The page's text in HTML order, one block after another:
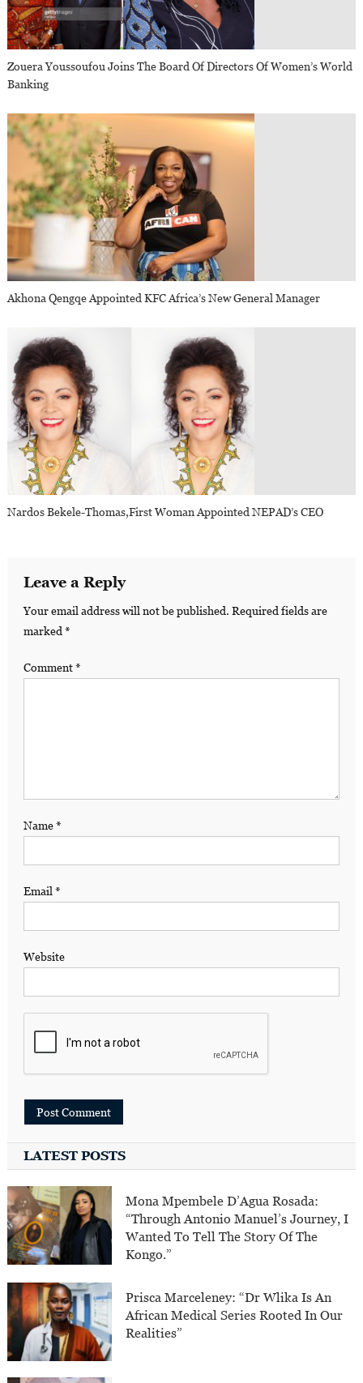
Zouera Youssoufou Joins The Board Of Directors Of Women’s World
Banking
Akhona Qengqe Appointed KFC Africa’s New General Manager
Nardos Bekele-Thomas,first Woman Appointed NEPAD’s CEO
Leave a Reply
Your email address will not be published. Required fields are
marked *
Comment*
Name*
Email *
Website
LATEST POSTS
Mona Mpembele D’Agua Rosada:
“Through Antonio Manuel’s Journey, I
Wanted To Tell The Story Of The
Kongo.”
Prisca Marceleney: “Dr Wlika Is An
African Medical Series Rooted In Our
Realities”